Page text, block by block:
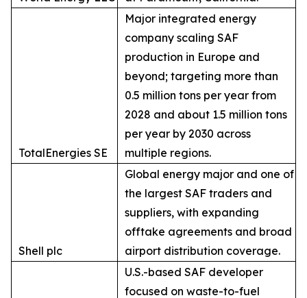
TotalEnergies SE
Major integrated energy
company scaling SAF
production in Europe and
beyond; targeting more than
0.5 million tons per year from
2028 and about 1.5 million tons
per year by 2030 across
multiple regions.
Shell plc
Global energy major and one of
the largest SAF traders and
suppliers, with expanding
offtake agreements and broad
airport distribution coverage.
U.S.-based SAF developer
focused on waste-to-fuel